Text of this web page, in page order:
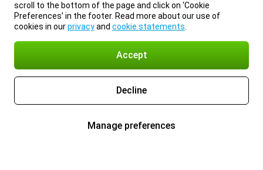
scroll to the bottom of the page and click on ‘Cookie
Preferences’ in the footer. Read more about our use of
cookies in ourprivacyand cookie statements
Accept
Decline
Manage preferences